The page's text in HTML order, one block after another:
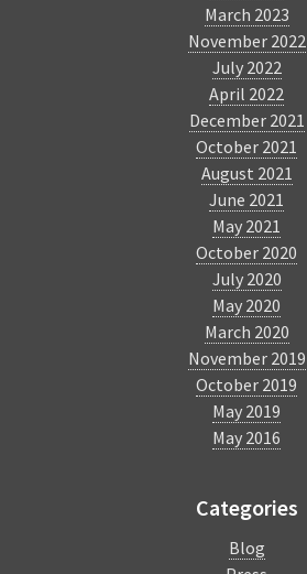
March 2023
November 2022
July 2022
April 2022
December 2021
October 2021
August 2021
June 2021
May 2021
October 2020
July 2020
May 2020
March 2020
November 2019
October 2019
May 2019
May 2016
Categories
Blog